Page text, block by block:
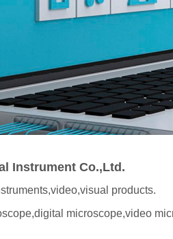
Instrument Co.,Ltd.
products.
microscope,video